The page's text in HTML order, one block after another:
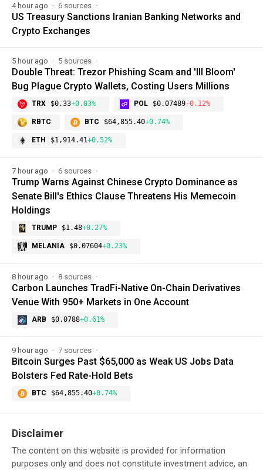
4 hour ago 6 sources
US Treasury Sanctions Iranian Banking Networks and
Crypto Exchanges
5 hour ago 5 sources
Double Threat: Trezor Phishing Scam and 'Ill Bloom'
Bug Plague Crypto Wallets, Costing Users Millions
TRX $0.33+0.03% POL $0.07489-0.12%
RBTC BTC $64,855.40+0.74%
ETH $1,914.41+0.52%
7 hour ago 6 sources
Trump Warns Against Chinese Crypto Dominance as
Senate Bill's Ethics Clause Threatens His Memecoin
Holdings
TRUMP $1.48+0.27%
MELANIA $0.07604+0.23%
8 hour ago 8 sources
Carbon Launches TradFi-Native On-Chain Derivatives
Venue With 950+ Markets in One Account
ARB $0.0788+0.61%
9 hour ago 7 sources
Bitcoin Surges Past $65,000 as Weak US Jobs Data
Bolsters Fed Rate-Hold Bets
BTC $64,855.40+0.74%
Disclaimer
The content on this website is provided for information
purposes only and does not constitute investment advice, an